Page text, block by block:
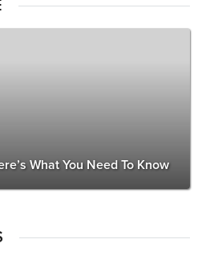
What You Need To Know